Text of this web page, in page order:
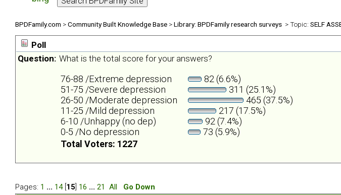
BPDFamily.com >Community Built Knowledge Base >Library: BPDFamily research surveys > Topic: SELF
Poll
Question: What is the total score for your answers?
76-88 /Extreme depression
82 (6.6%)
51-75 /Severe depression
311 (25.1%)
26-50 /Moderate depression
465 (37.5%)
11-25 /Mild depression
217 (17.5%)
6-10 /Unhappy (no dep)
92 (7.4%)
0-5 /No depression
73 (5.9%)
Total Voters: 1227
Pages: 1 ... 14[ 15 16 ... 21 All Go Down